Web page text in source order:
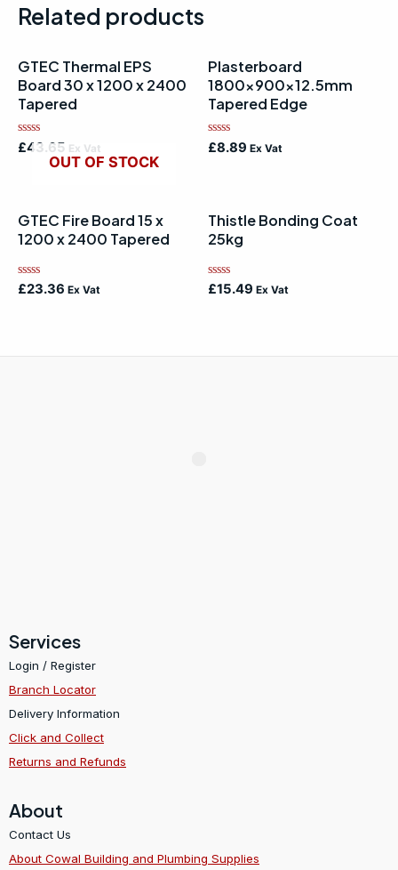
Related products
GTEC Thermal EPS
Board 30 x 1200 x 2400
Tapered
Rated
£43.65 Ex Vat
Plasterboard
1800x900x12.5mm
Tapered Edge
Rated
£8.89 Ex Vat
OUT OF STOCK
GTEC Fire Board 15 x
1200 x 2400 Tapered
Rated
£23.36 Ex Vat
Thistle Bonding Coat
25kg
Rated
£15.49 Ex Vat
Services
Login / Register
Branch Locator
Delivery Information
Click and Collect
Returns and Refunds
About
Contact Us
About Cowal Building and Plumbing Supplies